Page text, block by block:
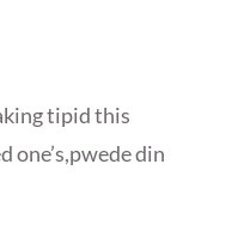
tipid this
one’s,pwede din